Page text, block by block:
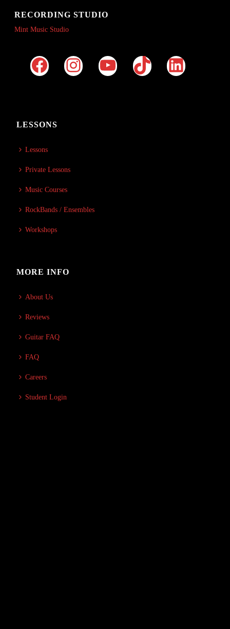
RECORDING STUDIO
Mint Music Studio
LESSONS
Lessons
Private Lessons
Music Courses
RockBands / Ensembles
Workshops
MORE INFO
About Us
Reviews
Guitar FAQ
FAQ
Careers
Student Login